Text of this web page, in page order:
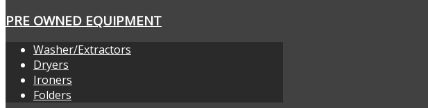
PRE OWNED EQUIPMENT
Washer/Extractors
Dryers
Ironers
Folders